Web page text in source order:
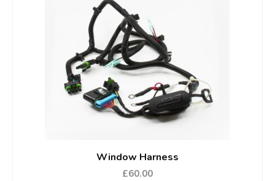
Window Harness
£60.00